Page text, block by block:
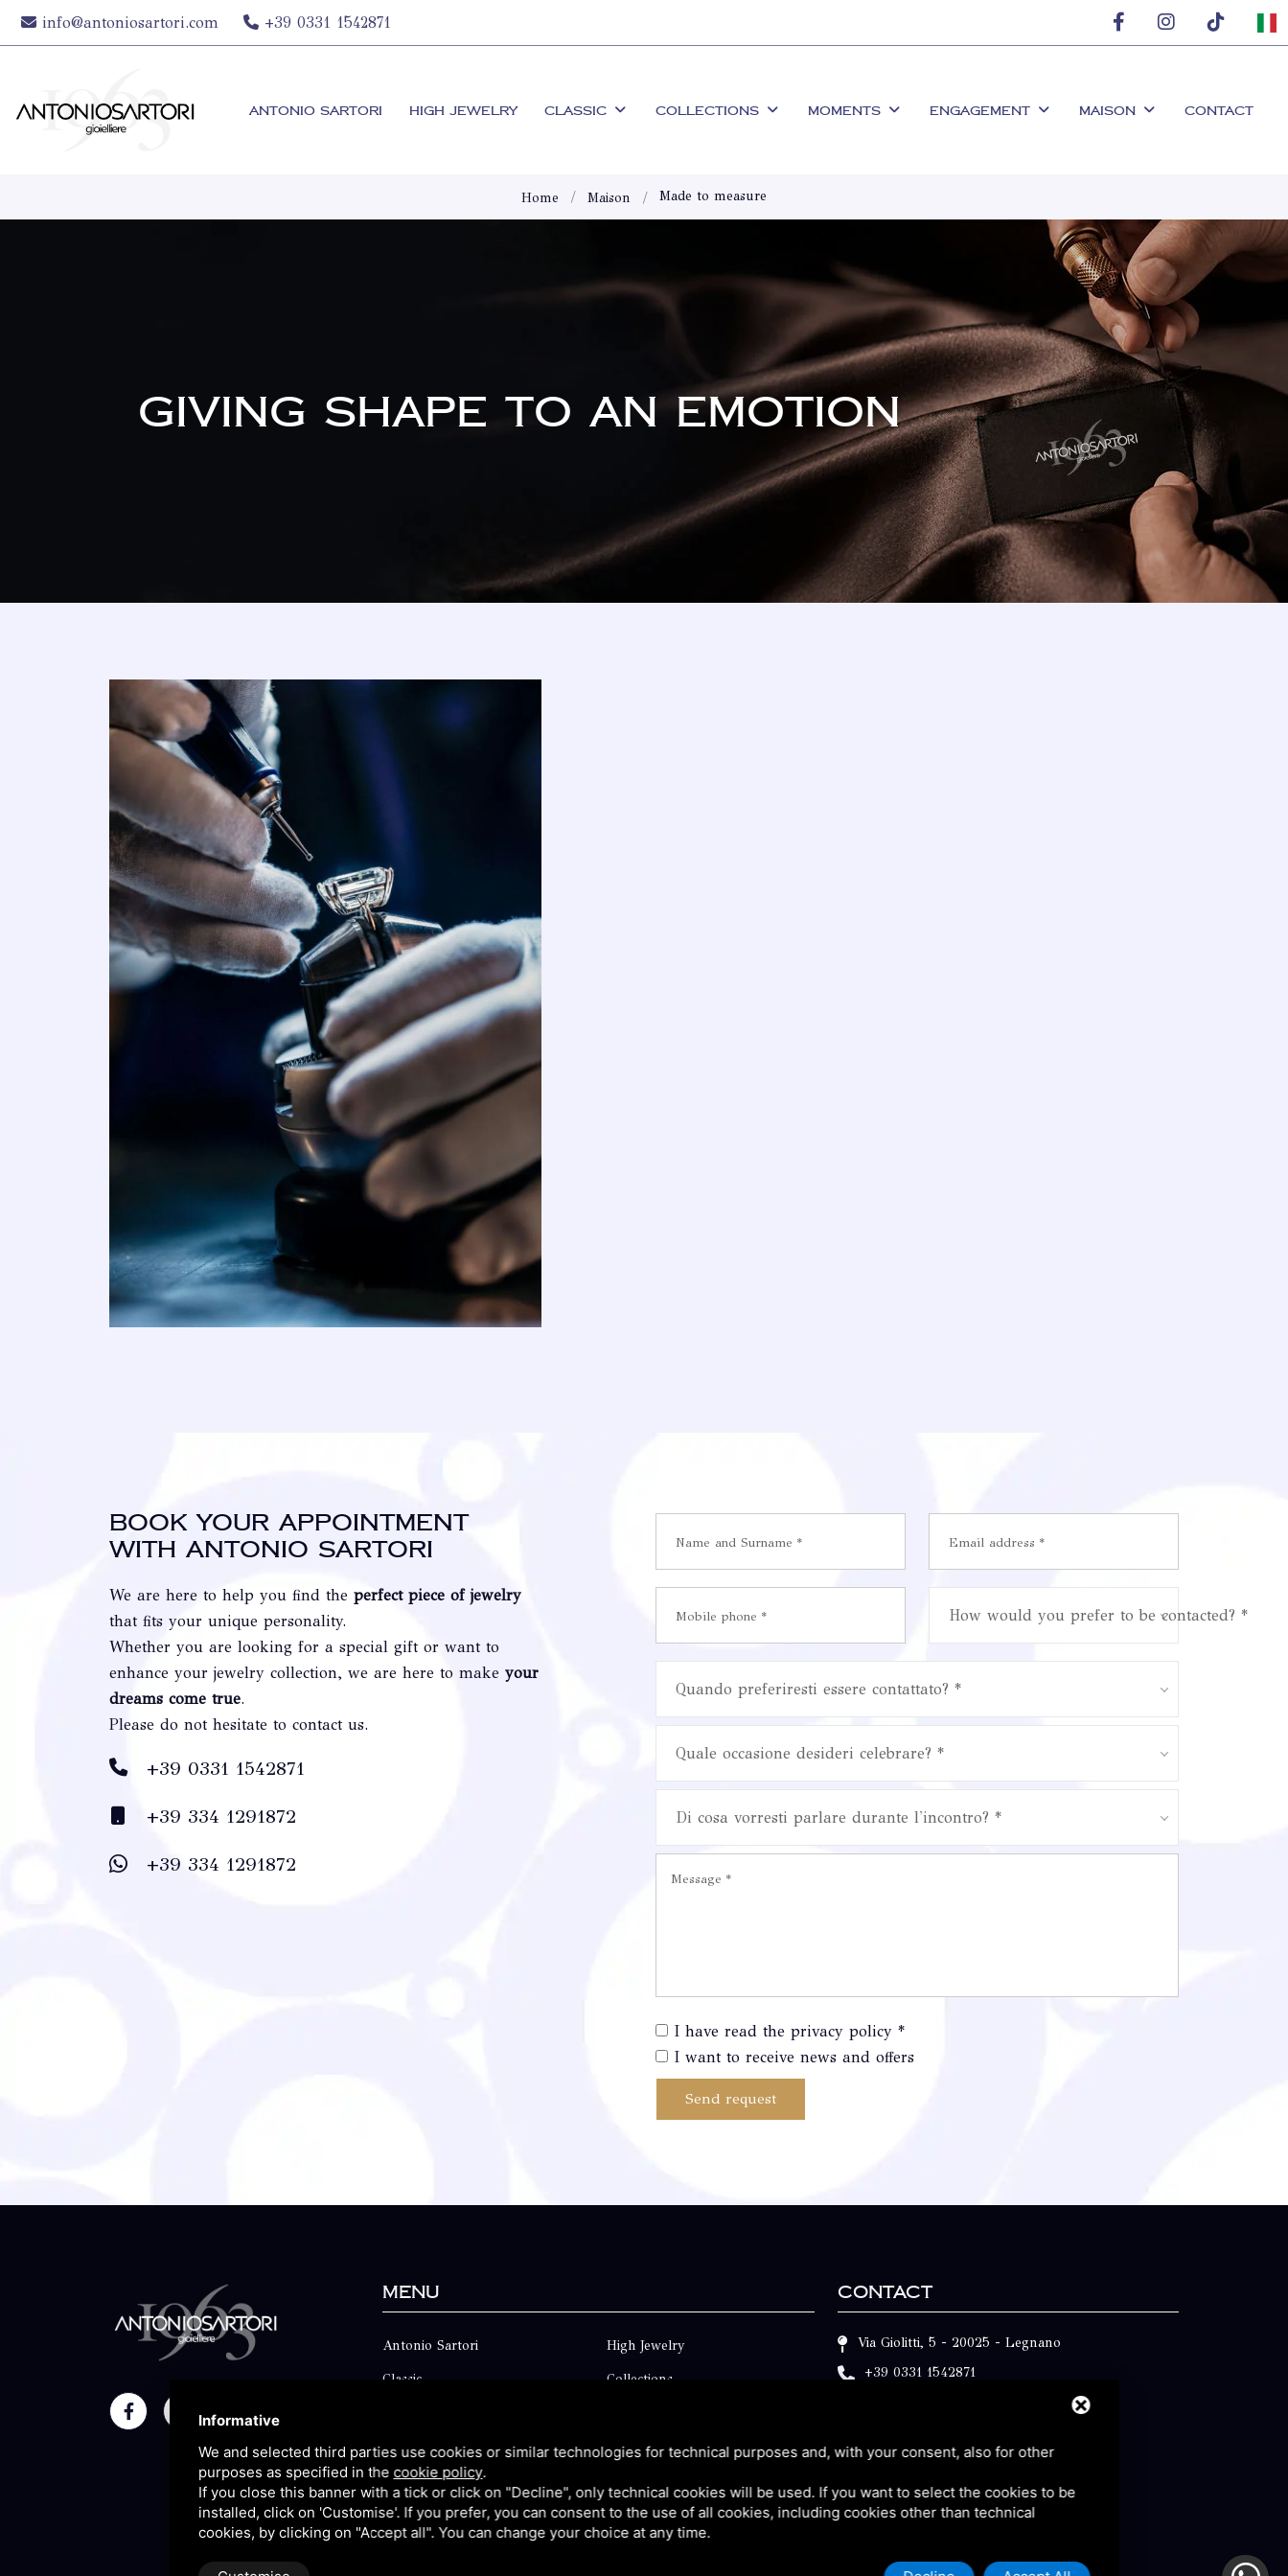
info@antoniosartori.com +39 0331 1542871
ANTONIO SARTORI HIGH JEWELRY CLASSIC COLLECTIONS MOMENTS ENGAGEMENT MAISON CONTACT
Home Maison Made to measure
GIVING SHAPE TO AN EMOTION
Book your appointment
with Antonio Sartori
We are here to help you find the perfect piece of jewelry
that fits your unique personality.
Whether you are looking for a special gift or want to
enhance your jewelry collection, we are here to make your
dreams come true.
Please do not hesitate to contact us.
+39 0331 1542871
+39 334 1291872
+39 334 1291872
How would you prefer to be contacted? *
Quando preferiresti essere contattato? *
Quale occasione desideri celebrare? *
Di cosa vorresti parlare durante l'incontro? *
I have read the privacy policy *
I want to receive news and offers
Send request
Menu
Antonio Sartori High Jewelry
Classic Collections
Maison Faq
Blog
Sitemap Privacy
Contact
Via Giolitti, 5 - 20025 - Legnano
+39 0331 1542871
Informative
We and selected third parties use cookies or similar technologies for technical purposes and, with your consent, also for other
purposes as specified in the cookie policy.
If you close this banner with a tick or click on "Decline", only technical cookies will be used. If you want to select the cookies to be
installed, click on 'Customise'. If you prefer, you can consent to the use of all cookies, including cookies other than technical
cookies, by clicking on "Accept all". You can change your choice at any time.